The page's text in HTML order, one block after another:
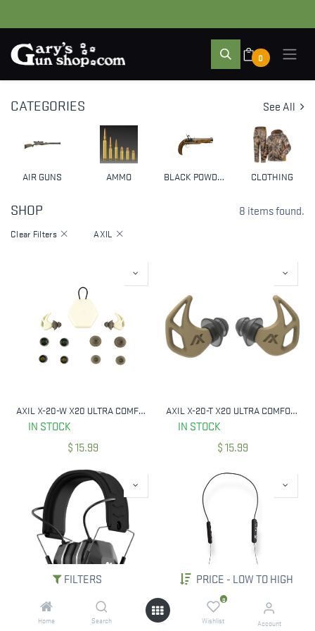
FILTERS PRICE - LOW TO HIGH
Home Search
0
Wishlist Account
0
CATEGORIES See All
AIR GUNS AMMO BLACK POWDER & MUZZLELOADERS CLOTHING
SHOP 8 items found.
Clear Filters AXIL
AXIL X-20-W X20 ULTRA COMFORTABLE PREMIUM RE-USABLE EARPLUGS BONE WHITE
IN STOCK
$15.99
AXIL X-20-T X20 ULTRA COMFORTABLE PREMIUM RE-USABLE EARPLUGS DESERT TAN
IN STOCK
$15.99